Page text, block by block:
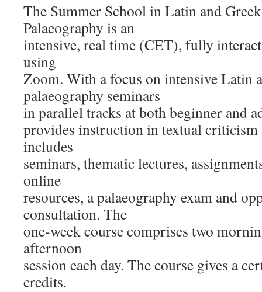
The Summer School in Latin and
Palaeography is an
intensive, real time (CET), fully
using
Zoom. With a focus on intensive Latin
palaeography seminars
in parallel tracks at both beginner and
provides instruction in textual
includes
seminars, thematic lectures,
online
resources, a palaeography exam and
consultation. The
one-week course comprises two
afternoon
session each day. The course gives a
credits.